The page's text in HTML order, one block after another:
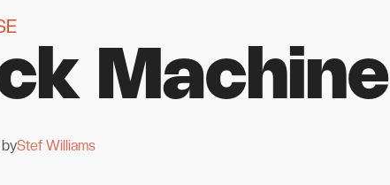
Machine
Stef Williams